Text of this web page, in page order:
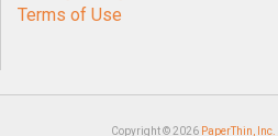
Terms of Use
Copyright © 2026 PaperThin, Inc.